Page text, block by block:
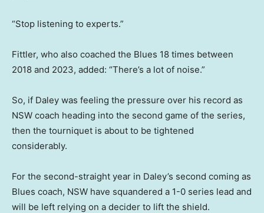
“Stop listening to experts.”
Fittler, who also coached the Blues 18 times between
2018 and 2023, added: “There’s a lot of noise.”
So, if Daley was feeling the pressure over his record as
NSW coach heading into the second game of the series,
then the tourniquet is about to be tightened
considerably.
For the second-straight year in Daley’s second coming as
Blues coach, NSW have squandered a 1-0 series lead and
will be left relying on a decider to lift the shield.